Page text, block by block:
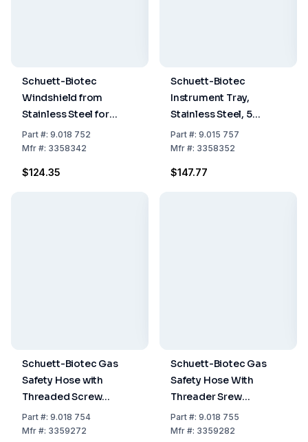
Schuett-Biotec
Windshield from
Stainless Steel for
Schuett Phoenix II
Part#: 9.018 752
Mfr#: 3358342
$124.35
Schuett-Biotec
Instrument Tray,
Stainless Steel, 5
Shelves for Schuett
Phoenix II
Part#: 9.015 757
Mfr#: 3358352
$147.77
Schuett-Biotec Gas
Safety Hose with
Threaded Screw
Connections for
Propane/Butane, 0.5 m
Part#: 9.018 754
Mfr#: 3359272
Schuett-Biotec Gas
Safety Hose With
Threader Srew
Connections For
Propane/Butane (2.0m)
Part#: 9.018 755
Mfr#: 3359282